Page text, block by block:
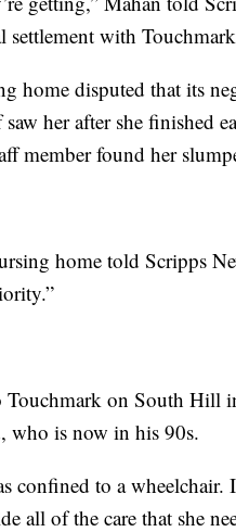
settlement with
home disputed that its
her after she finished
member found her
home told Scripps
Touchmark on South Hill
who is now in his 90s.
confined to a
all of the care that she